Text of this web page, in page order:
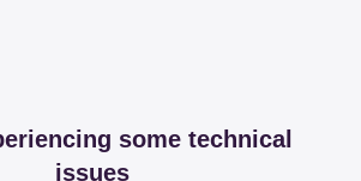
some technical
issues